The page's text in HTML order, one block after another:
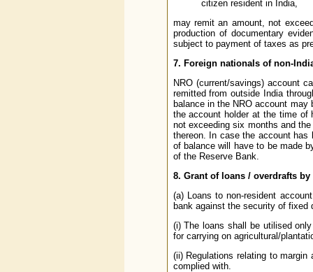
citizen resident in India,
may remit an amount, not
production of documentary
subject to payment of taxes as
7. Foreign nationals of non-
NRO (current/savings) account
remitted from outside India
balance in the NRO account may
the account holder at the time of
not exceeding six months and
thereon. In case the account has
of balance will have to be made
of the Reserve Bank.
8. Grant of loans / overdrafts
(a) Loans to non-resident
bank against the security of fixed
(i) The loans shall be utilised
for carrying on agricultural/
(ii) Regulations relating to
complied with.